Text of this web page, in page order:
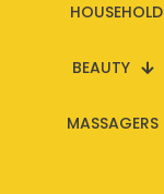
HOUSEHOLD
BEAUTY
MASSAGERS